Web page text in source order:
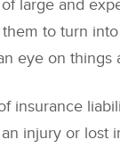
large and
to turn
eye on
insurance
injury or